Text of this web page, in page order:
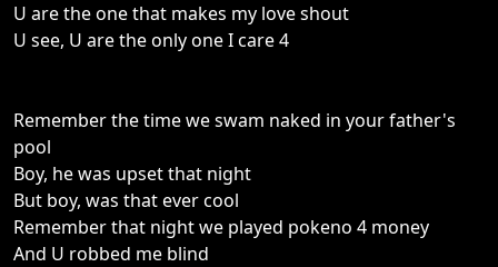
U are the one that makes my love shout
U see, U are the only one I care 4
Remember the time we swam naked in your father's
pool
Boy, he was upset that night
But boy, was that ever cool
Remember that night we played pokeno 4 money
And U robbed me blind